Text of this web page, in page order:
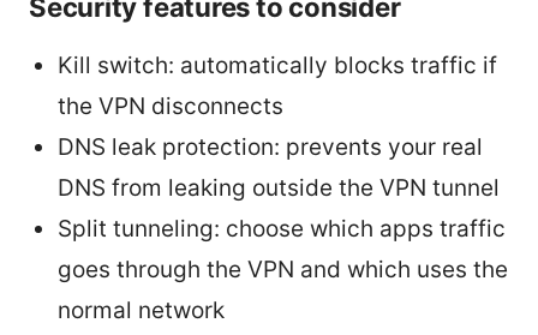
Kill switch: automatically blocks traffic if
the VPN disconnects
DNS leak protection: prevents your real
DNS from leaking outside the VPN tunnel
Split tunneling: choose which apps traffic
goes through the VPN and which uses the
normal network